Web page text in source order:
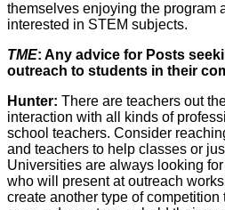
themselves enjoying the program
interested in STEM subjects.
TME: Any advice for Posts
outreach to students in their
Hunter: There are teachers out
interaction with all kinds of
school teachers. Consider
and teachers to help classes or
Universities are always looking
who will present at outreach
create another type of competition